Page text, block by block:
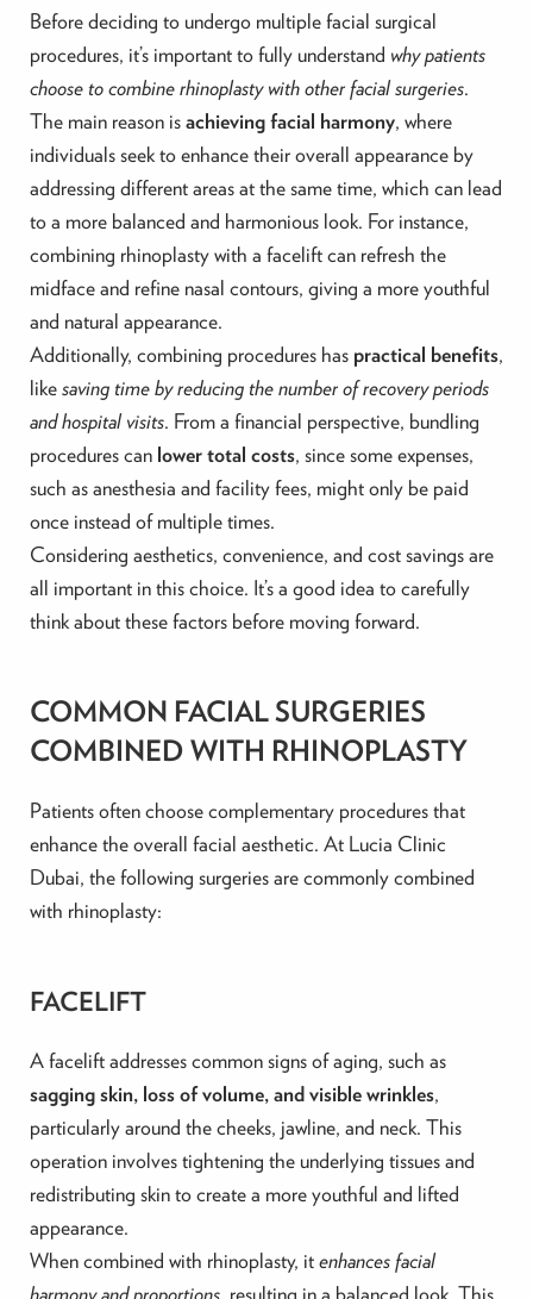
Before deciding to undergo multiple facial surgical
procedures, it’s important to fully understand why patients
choose to combine rhinoplasty with other facial surgeries.
The main reason isachieving facial harmony, where
individuals seek to enhance their overall appearance by
addressing different areas at the same time, which can lead
to a more balanced and harmonious look. For instance,
combining rhinoplasty with a facelift can refresh the
midface and refine nasal contours, giving a more youthful
and natural appearance.
Additionally, combining procedures has practical benefits,
likesaving time by reducing the number of recovery periods
and hospital visits. From a financial perspective, bundling
procedures can lower total costs, since some expenses,
such as anesthesia and facility fees, might only be paid
once instead of multiple times.
Considering aesthetics, convenience, and cost savings are
all important in this choice. It’s a good idea to carefully
think about these factors before moving forward.
COMMON FACIAL SURGERIES
COMBINED WITH RHINOPLASTY
Patients often choose complementary procedures that
enhance the overall facial aesthetic. At Lucia Clinic
Dubai, the following surgeries are commonly combined
with rhinoplasty:
FACELIFT
A facelift addresses common signs of aging, such as
sagging skin, loss of volume, and visible wrinkles,
particularly around the cheeks, jawline, and neck. This
operation involves tightening the underlying tissues and
redistributing skin to create a more youthful and lifted
appearance.
When combined with rhinoplasty, itenhances facial
harmony and proportions, resulting in a balanced look. This